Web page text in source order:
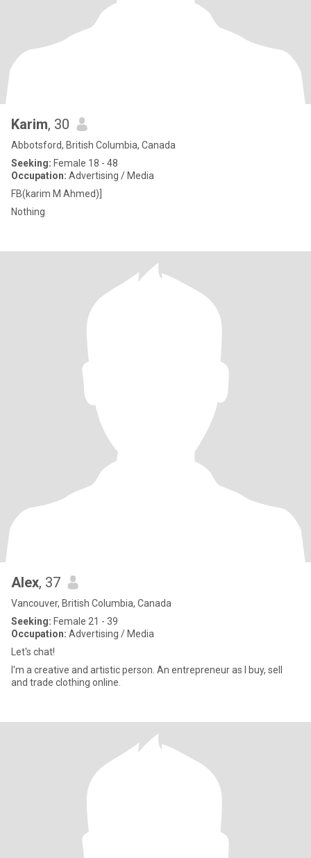
Karim, 30
Abbotsford, British Columbia, Canada
Seeking: Female 18 - 48
Occupation: Advertising / Media
FB(karim M Ahmed)]
Nothing
Alex, 37
Vancouver, British Columbia, Canada
Seeking: Female 21 - 39
Occupation: Advertising / Media
Let's chat!
I'm a creative and artistic person. An entrepreneur as I buy, sell
and trade clothing online.